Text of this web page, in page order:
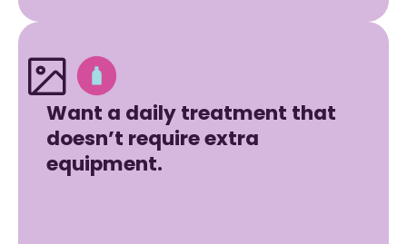
Want a daily treatment that
doesn’t require extra
equipment.